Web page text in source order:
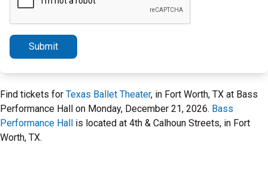
Submit
Find tickets for Texas Ballet Theater, in Fort Worth, TX at Bass
Performance Hall on Monday, December 21, 2026. Bass
Performance Hall is located at 4th & Calhoun Streets, in Fort
Worth, TX.